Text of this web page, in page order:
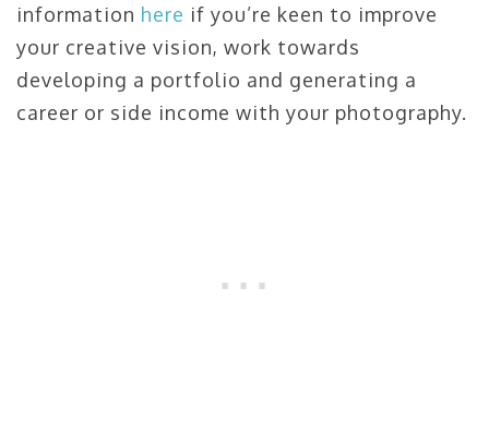
information here if you’re keen to improve
your creative vision, work towards
developing a portfolio and generating a
career or side income with your photography.